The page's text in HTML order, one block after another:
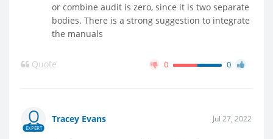
or combine audit is zero, since it is two separate
bodies. There is a strong suggestion to integrate
the manuals
Quote 0 0
EXPERT
Tracey Evans Jul 27, 2022